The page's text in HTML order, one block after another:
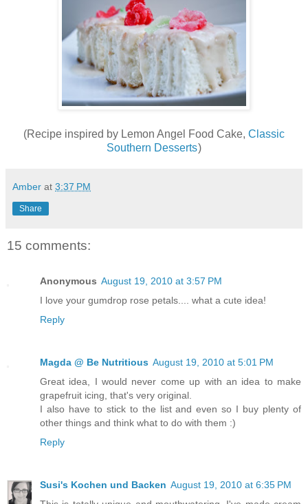
(Recipe inspired by Lemon Angel Food Cake, Classic
Southern Desserts)
Amber at 3:37 PM
Share
15 comments:
Anonymous August 19, 2010 at 3:57 PM
I love your gumdrop rose petals.... what a cute idea!
Reply
Magda @ Be Nutritious August 19, 2010 at 5:01 PM
Great idea, I would never come up with an idea to make
grapefruit icing, that's very original.
I also have to stick to the list and even so I buy plenty of
other things and think what to do with them :)
Reply
Susi's Kochen und Backen August 19, 2010 at 6:35 PM